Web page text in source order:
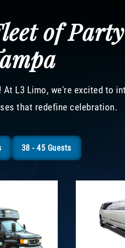
of Party
L3 Limo, we're excited to
that redefine celebration.
38 - 45 Guests